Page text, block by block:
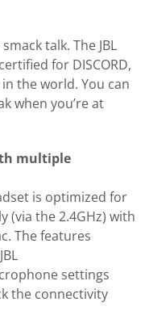
talk. The JBL
for DISCORD,
the world. You can
when you’re at
multiple
is optimized for
(via the 2.4GHz) with
The features
settings
the connectivity